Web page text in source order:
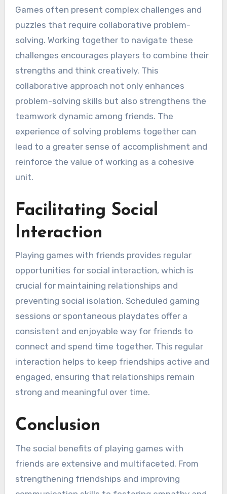
Games often present complex challenges and
puzzles that require collaborative problem-
solving. Working together to navigate these
challenges encourages players to combine their
strengths and think creatively. This
collaborative approach not only enhances
problem-solving skills but also strengthens the
teamwork dynamic among friends. The
experience of solving problems together can
lead to a greater sense of accomplishment and
reinforce the value of working as a cohesive
unit.
Facilitating Social
Interaction
Playing games with friends provides regular
opportunities for social interaction, which is
crucial for maintaining relationships and
preventing social isolation. Scheduled gaming
sessions or spontaneous playdates offer a
consistent and enjoyable way for friends to
connect and spend time together. This regular
interaction helps to keep friendships active and
engaged, ensuring that relationships remain
strong and meaningful over time.
Conclusion
The social benefits of playing games with
friends are extensive and multifaceted. From
strengthening friendships and improving